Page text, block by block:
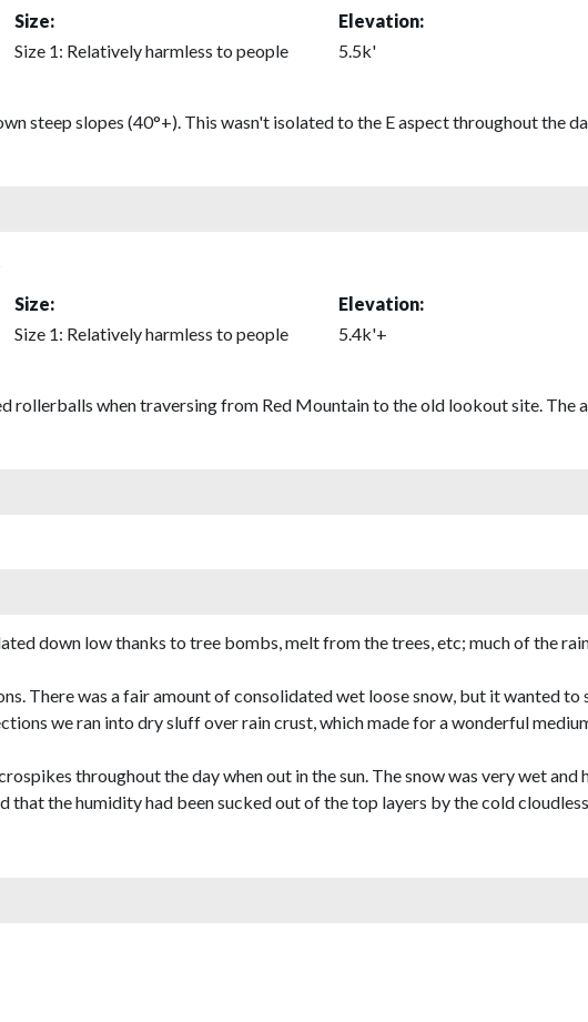
Size:
Size 1: Relatively harmless to people
Elevation:
5.5k'
steep slopes (40°+). This wasn't isolated to the E aspect throughout the
Size:
Size 1: Relatively harmless to people
Elevation:
5.4k'+
rollerballs when traversing from Red Mountain to the old lookout site. The
down low thanks to tree bombs, melt from the trees, etc; much of the
There was a fair amount of consolidated wet loose snow, but it wanted
we ran into dry sluff over rain crust, which made for a wonderful
throughout the day when out in the sun. The snow was very wet and
that the humidity had been sucked out of the top layers by the cold